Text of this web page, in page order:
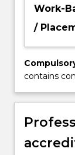
Work-
/
contains